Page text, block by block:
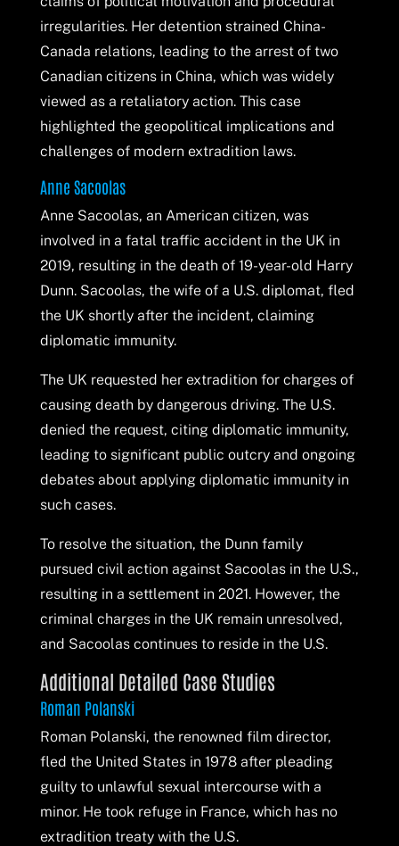
irregularities. Her detention strained China-
Canada relations, leading to the arrest of two
Canadian citizens in China, which was widely
viewed as a retaliatory action. This case
highlighted the geopolitical implications and
challenges of modern extradition laws.
Anne Sacoolas
Anne Sacoolas, an American citizen, was
involved in a fatal traffic accident in the UK in
2019, resulting in the death of 19-year-old Harry
Dunn. Sacoolas, the wife of a U.S. diplomat, fled
the UK shortly after the incident, claiming
diplomatic immunity.
The UK requested her extradition for charges of
causing death by dangerous driving. The U.S.
denied the request, citing diplomatic immunity,
leading to significant public outcry and ongoing
debates about applying diplomatic immunity in
such cases.
To resolve the situation, the Dunn family
pursued civil action against Sacoolas in the U.S.,
resulting in a settlement in 2021. However, the
criminal charges in the UK remain unresolved,
and Sacoolas continues to reside in the U.S.
Additional Detailed Case Studies
Roman Polanski
Roman Polanski, the renowned film director,
fled the United States in 1978 after pleading
guilty to unlawful sexual intercourse with a
minor. He took refuge in France, which has no
extradition treaty with the U.S.